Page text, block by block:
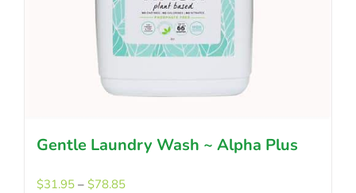
Gentle Laundry Wash ~ Alpha Plus
$31.95 – $78.85Price